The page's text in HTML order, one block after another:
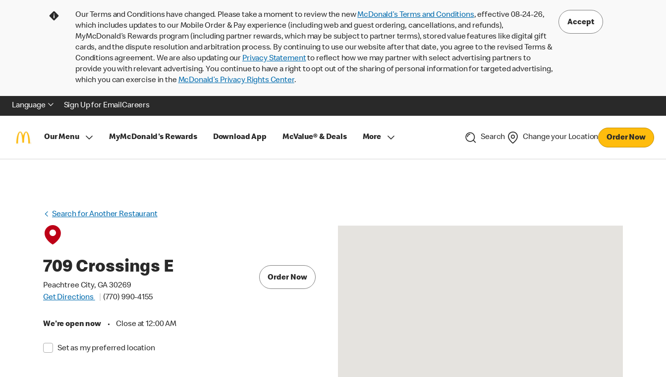
Our Terms and Conditions have changed. Please take a moment to review the newMcDonald’s Terms and Conditions, effective 08-24-26,
which includes updates to our Mobile Order & Pay experience (including web and guest ordering, cancellations, and refunds),
MyMcDonald’s Rewards program (including partner rewards, which may be subject to partner terms), stored value features like digital gift
cards, and the dispute resolution and arbitration process. By continuing to use our website after that date, you agree to the revised Terms &
Conditions agreement. We are also updating our Privacy Statementto reflect how we may partner with select advertising partners to
provide you with relevant advertising. You continue to have a right to opt out of the sharing of personal information for targeted advertising,
which you can exercise in theMcDonald’s Privacy Rights Center.
Accept
Language Sign Up for EmailCareers
Our Menu MyMcDonald's Rewards Download App McValue® & Deals More Search Change your Location Order Now
Search for Another Restaurant
709 Crossings E
Peachtree City, GA 30269
Get Directions
(770) 990-4155
We're open now • Close at 12:00 AM
Set as my preferred location
Order Now